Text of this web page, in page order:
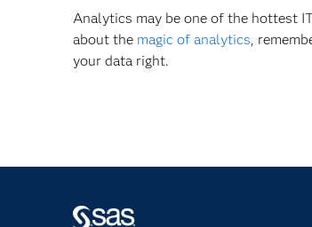
Analytics may be one of the hottest
about the magic of analytics,
your data right.